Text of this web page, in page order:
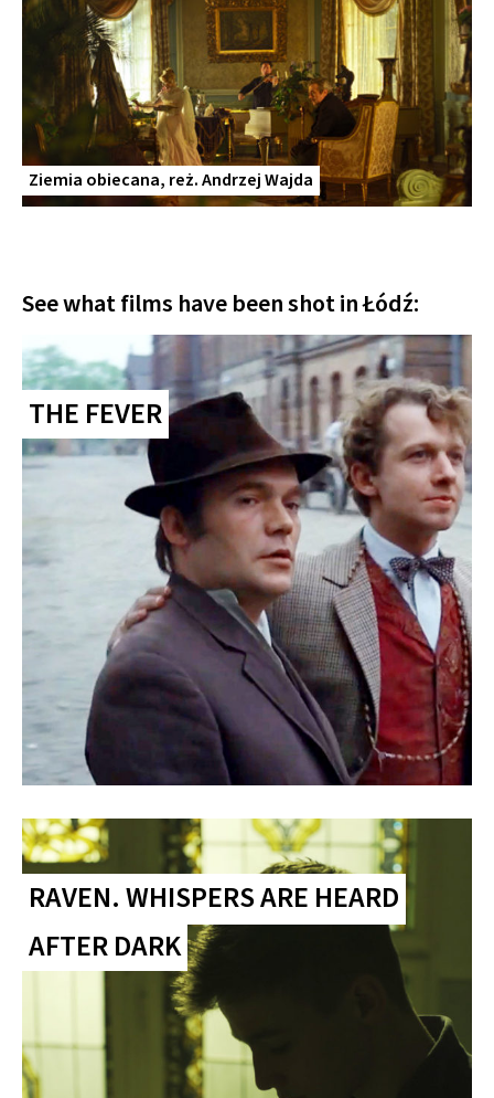
Ziemia obiecana, reż. Andrzej Wajda
See what films have been shot in Łódź:
THE FEVER
RAVEN. WHISPERS ARE HEARD
AFTER DARK